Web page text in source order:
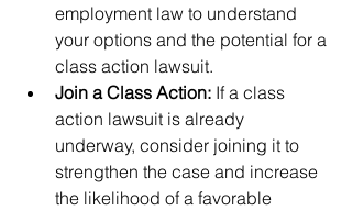
employment law to understand
your options and the potential for a
class action lawsuit.
Join a Class Action: If a class
action lawsuit is already
underway, consider joining it to
strengthen the case and increase
the likelihood of a favorable